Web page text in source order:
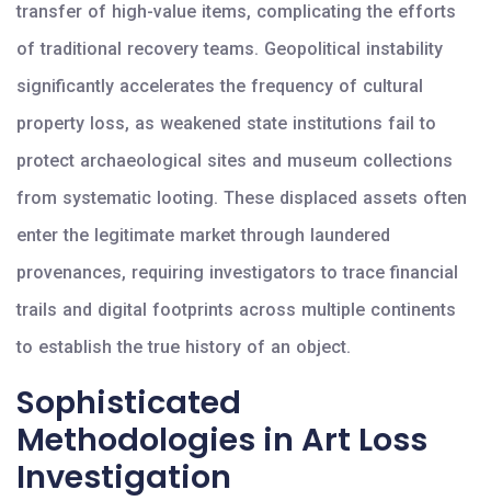
transfer of high-value items, complicating the efforts
of traditional recovery teams. Geopolitical instability
significantly accelerates the frequency of cultural
property loss, as weakened state institutions fail to
protect archaeological sites and museum collections
from systematic looting. These displaced assets often
enter the legitimate market through laundered
provenances, requiring investigators to trace financial
trails and digital footprints across multiple continents
to establish the true history of an object.
Sophisticated
Methodologies in Art Loss
Investigation